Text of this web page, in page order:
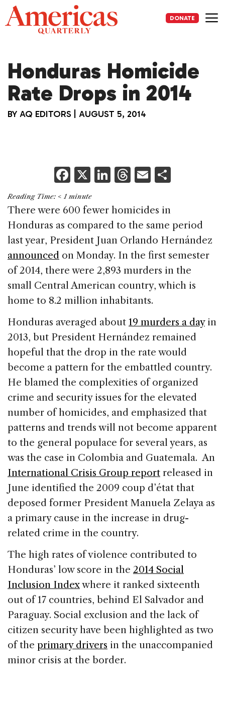
Skip
to
content
DONATE
Honduras Homicide
Rate Drops in 2014
BY AQ EDITORS AUGUST 5, 2014
F
a
c
e
b
o
o
k
X Li
k
e
dI
n
T
re
a
d
s
E
ai
l
e
Reading Time: < 1 minute
There were 600 fewer homicides in
Honduras as compared to the same period
last year, President Juan Orlando Hernández
announced on Monday. In the first semester
of 2014, there were 2,893 murders in the
small Central American country, which is
home to 8.2 million inhabitants.
Honduras averaged about 19 murders a dayin
2013, but President Hernández remained
hopeful that the drop in the rate would
become a pattern for the embattled country.
He blamed the complexities of organized
crime and security issues for the elevated
number of homicides, and emphasized that
patterns and trends will not become apparent
to the general populace for several years, as
was the case in Colombia and Guatemala. An
International Crisis Group report released in
June identified the 2009 coup d’état that
deposed former President Manuela Zelaya as
a primary cause in the increase in drug-
related crime in the country.
The high rates of violence contributed to
Honduras’ low score in the 2014 Social
Inclusion Indexwhere it ranked sixteenth
out of 17 countries, behind El Salvador and
Paraguay. Social exclusion and the lack of
citizen security have been highlighted as two
of the primary drivers in the unaccompanied
minor crisis at the border.